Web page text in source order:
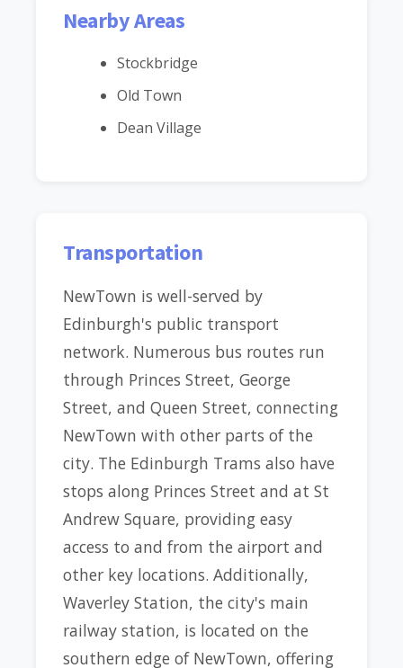
Nearby Areas
Stockbridge
Old Town
Dean Village
Transportation
NewTown is well-served by
Edinburgh's public transport
network. Numerous bus routes run
through Princes Street, George
Street, and Queen Street, connecting
NewTown with other parts of the
city. The Edinburgh Trams also have
stops along Princes Street and at St
Andrew Square, providing easy
access to and from the airport and
other key locations. Additionally,
Waverley Station, the city's main
railway station, is located on the
southern edge of NewTown, offering